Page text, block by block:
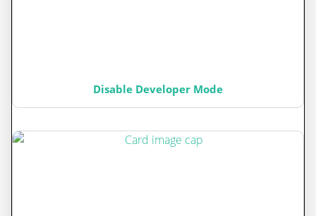
Disable Developer Mode